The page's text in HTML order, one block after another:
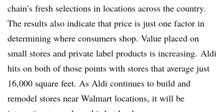
chain’s fresh selections in locations across the country.
The results also indicate that price is just one factor in
determining where consumers shop. Value placed on
small stores and private label products is increasing. Aldi
hits on both of those points with stores that average just
16,000 square feet. As Aldi continues to build and
remodel stores near Walmart locations, it will be